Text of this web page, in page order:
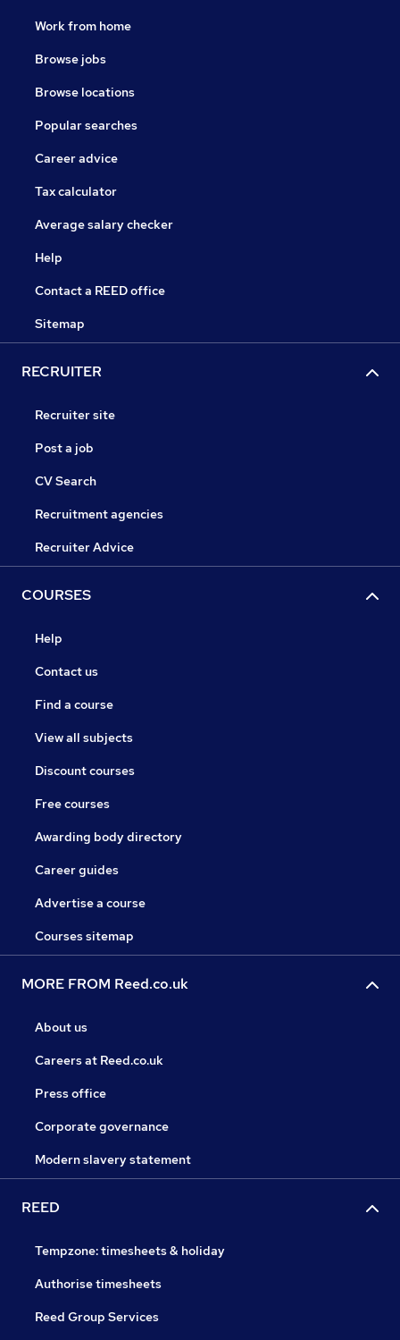
Work from home
Browse jobs
Browse locations
Popular searches
Career advice
Tax calculator
Average salary checker
Help
Contact a REED office
Sitemap
RECRUITER
Recruiter site
Post a job
CV Search
Recruitment agencies
Recruiter Advice
COURSES
Help
Contact us
Find a course
View all subjects
Discount courses
Free courses
Awarding body directory
Career guides
Advertise a course
Courses sitemap
MORE FROM Reed.co.uk
About us
Careers at Reed.co.uk
Press office
Corporate governance
Modern slavery statement
REED
Tempzone: timesheets & holiday
Authorise timesheets
Reed Group Services